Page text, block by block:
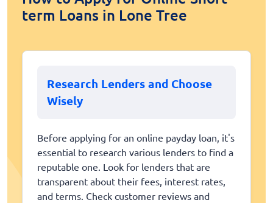
term Loans in Lone Tree
Research Lenders and Choose
Wisely
Before applying for an online payday loan, it's
essential to research various lenders to find a
reputable one. Look for lenders that are
transparent about their fees, interest rates,
and terms. Check customer reviews and